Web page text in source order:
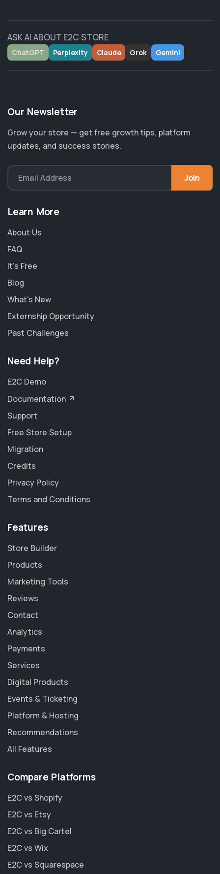
ASK AI ABOUT E2C STORE
ChatGPT Perplexity Claude Grok Gemini
Our Newsletter
Grow your store — get free growth tips, platform
updates, and success stories.
Email Address Join
Learn More
About Us
FAQ
It's Free
Blog
What's New
Externship Opportunity
Past Challenges
Need Help?
E2C Demo
Documentation
Support
Free Store Setup
Migration
Credits
Privacy Policy
Terms and Conditions
Features
Store Builder
Products
Marketing Tools
Reviews
Contact
Analytics
Payments
Services
Digital Products
Events & Ticketing
Platform & Hosting
Recommendations
All Features
Compare Platforms
E2C vs Shopify
E2C vs Etsy
E2C vs Big Cartel
E2C vs Wix
E2C vs Squarespace